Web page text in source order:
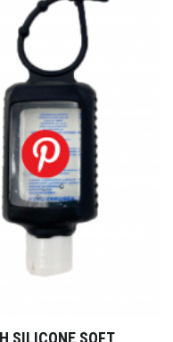
SILICONE SOFT